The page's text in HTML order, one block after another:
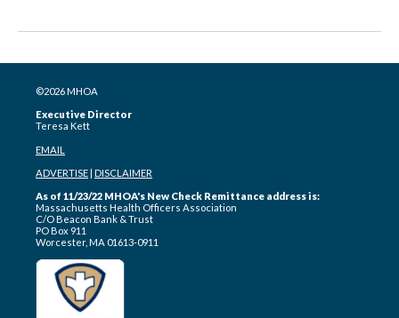
©2026 MHOA
Executive Director
Teresa Kett
EMAIL
ADVERTISE DISCLAIMER
As of 11/23/22 MHOA's New Check Remittance address is:
Massachusetts Health Officers Association
C/O Beacon Bank & Trust
PO Box 911
Worcester, MA 01613-0911